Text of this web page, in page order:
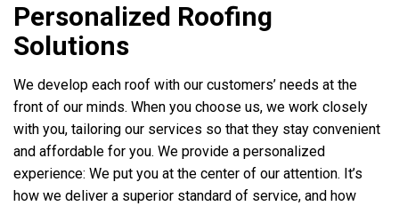
Personalized Roofing
Solutions
We develop each roof with our customers’ needs at the
front of our minds. When you choose us, we work closely
with you, tailoring our services so that they stay convenient
and affordable for you. We provide a personalized
experience: We put you at the center of our attention. It’s
how we deliver a superior standard of service, and how